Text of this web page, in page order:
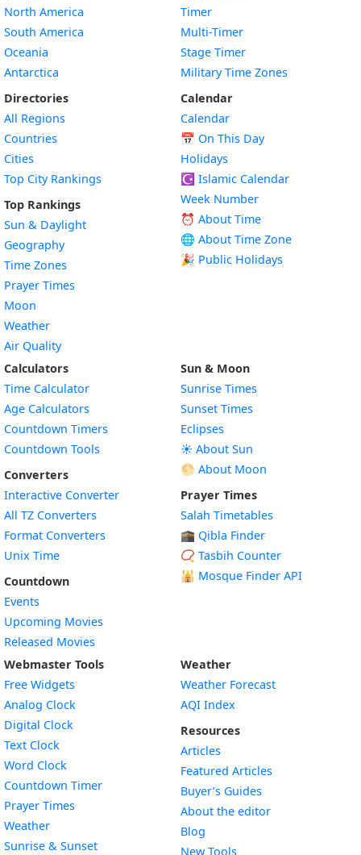
North America
South America
Oceania
Antarctica
Directories
All Regions
Countries
Cities
Top City Rankings
Top Rankings
Sun & Daylight
Geography
Time Zones
Prayer Times
Moon
Weather
Air Quality
Timer
Multi-Timer
Stage Timer
Military Time Zones
Calendar
Calendar
📅 On This Day
Holidays
☪️ Islamic Calendar
Week Number
⏰ About Time
🌐 About Time Zone
🎉 Public Holidays
Calculators
Time Calculator
Age Calculators
Countdown Timers
Countdown Tools
Converters
Interactive Converter
All TZ Converters
Format Converters
Unix Time
Countdown
Events
Upcoming Movies
Released Movies
Sun & Moon
Sunrise Times
Sunset Times
Eclipses
☀️ About Sun
🌕 About Moon
Prayer Times
Salah Timetables
🕋 Qibla Finder
📿 Tasbih Counter
🕌 Mosque Finder API
Webmaster Tools
Free Widgets
Analog Clock
Digital Clock
Text Clock
Word Clock
Countdown TimerWidget
Prayer Times
WeatherWidget
Sunrise & SunsetWidget
Weather
Weather Forecast
AQI Index
Resources
Articles
Featured Articles
Buyer’s Guides
About the editor
Blog
New Tools